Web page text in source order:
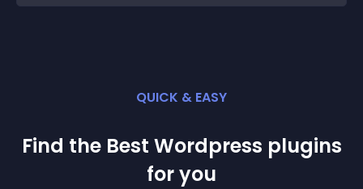
QUICK & EASY
Find the Best Wordpress plugins
for you